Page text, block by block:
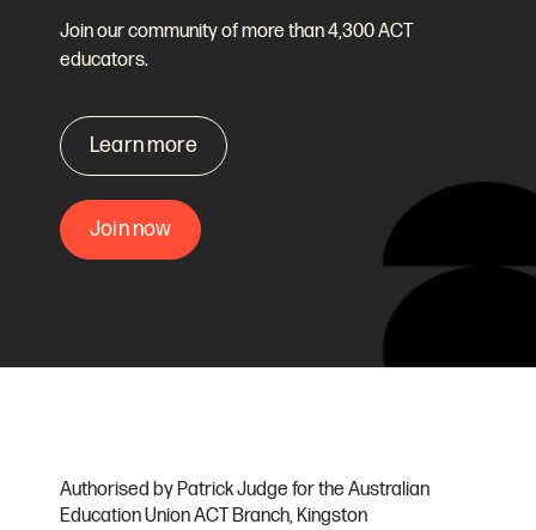
Join our community of more than 4,300 ACT
educators.
Learn more
Join now
Authorised by Patrick Judge for the Australian
Education Union ACT Branch, Kingston